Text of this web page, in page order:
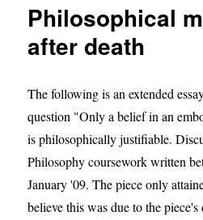
the
paternity
argument
in
divorce.
Philosophical
after death
The following is an extended
question "Only a belief in an
is philosophically justifiable.
Philosophy coursework written
January '09. The piece only
believe this was due to the